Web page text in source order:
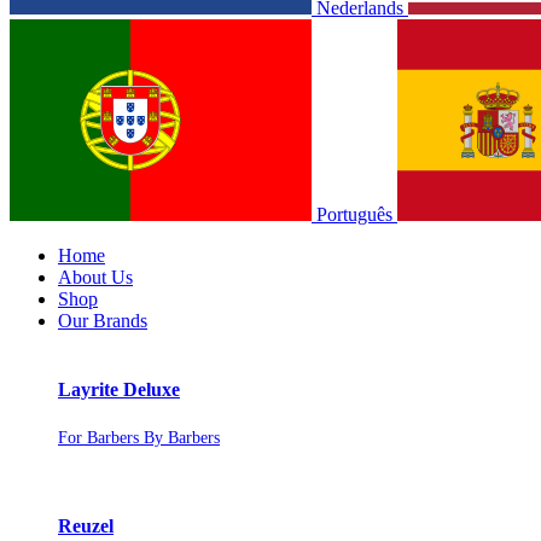
Nederlands
Português
Home
About Us
Shop
Our Brands
Layrite Deluxe
For Barbers By Barbers
Reuzel